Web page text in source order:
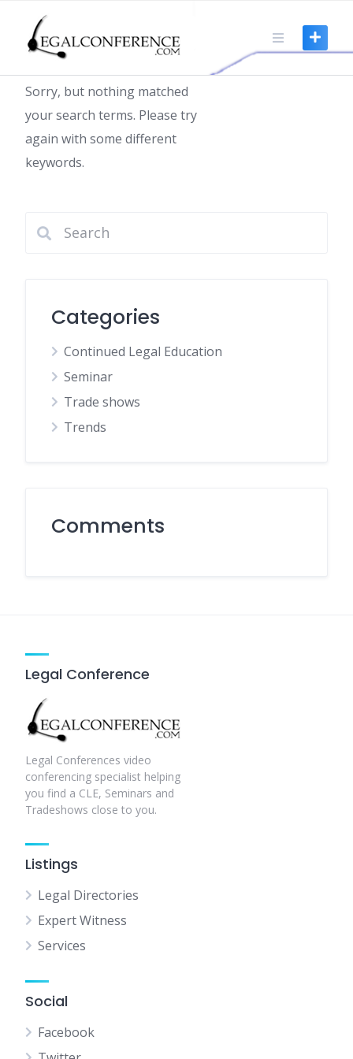
contentNothing found
Sorry, but nothing matched
your search terms. Please try
again with some different
keywords.
Categories
Continued Legal Education
Seminar
Trade shows
Trends
Comments
Legal Conference
Legal Conferences video
conferencing specialist helping
you find a CLE, Seminars and
Tradeshows close to you.
Listings
Legal Directories
Expert Witness
Services
Social
Facebook